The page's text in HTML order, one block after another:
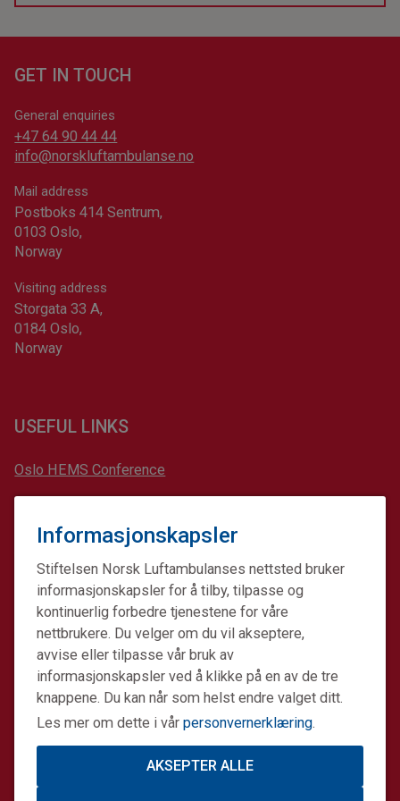
Informasjonskapsler
Stiftelsen Norsk Luftambulanses nettsted bruker
informasjonskapsler for å tilby, tilpasse og
kontinuerlig forbedre tjenestene for våre
nettbrukere. Du velger om du vil akseptere,
avvise eller tilpasse vår bruk av
informasjonskapsler ved å klikke på en av de tre
knappene. Du kan når som helst endre valget ditt.
Les mer om dette i vår personvernerklæring.
AKSEPTER ALLE
the defibrillator.
registry, 113.no. The Norwegian Air Ambulance
Foundation is not responsible for the information
for a defibrillator, you can
registry(Norwegian only). It only takes five minutes.
The defibrillator can help more people in your area if
someone experiences cardiac arrest.
since you are the one making the call. When you call
will be able to see your phone number and your
GET IN TOUCH
General enquiries
+47 64 90 44 44
info@norskluftambulanse.no
Mail address
Postboks 414 Sentrum,
0103 Oslo,
Norway
Visiting address
Storgata 33 A,
0184 Oslo,
Norway
USEFUL LINKS
Oslo HEMS Conference
Emergency Medicine (SJTREM)
The Norwegian Air Ambulance Foundation is a non-profit
charity organization working to improve specialized pre-
hospital critical care. Our subsidiary company The
Norwegian Air Ambulance Helicopter provides air
ambulance services in Norway and Denmark. Together we